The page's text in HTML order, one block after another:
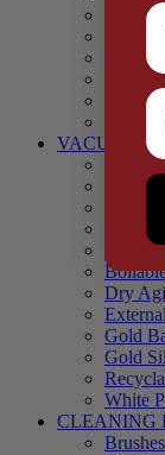
Cling
Take
Fresh
Pallet
Sheets
VACUUM
65
90
Black
Blue
Dry
Gold
Gold
White
CLEANING